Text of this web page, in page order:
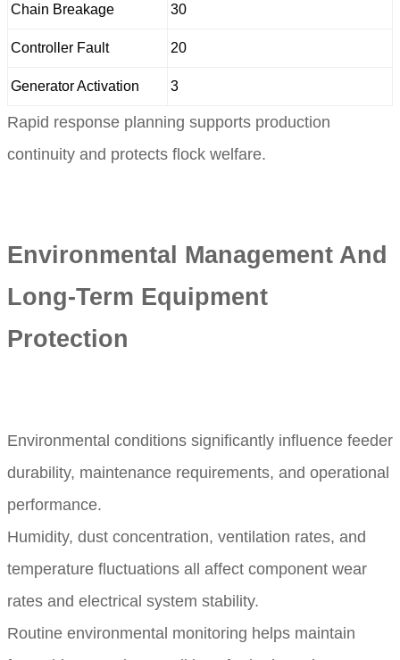
Chain Breakage 30
Controller Fault 20
Generator Activation 3
Rapid response planning supports production
continuity and protects flock welfare.
Environmental Management And
Long-Term Equipment
Protection
Environmental conditions significantly influence feeder
durability, maintenance requirements, and operational
performance.
Humidity, dust concentration, ventilation rates, and
temperature fluctuations all affect component wear
rates and electrical system stability.
Routine environmental monitoring helps maintain